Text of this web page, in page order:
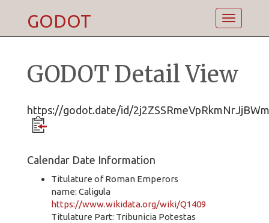
Toggle
GODOT
GODOT Detail View
https://godot.date/id/
Calendar Date Information
Titulature of Roman Emperors
name: Caligula
https://www.wikidata.org/wiki/Q1409
Titulature Part: Tribunicia Potestas